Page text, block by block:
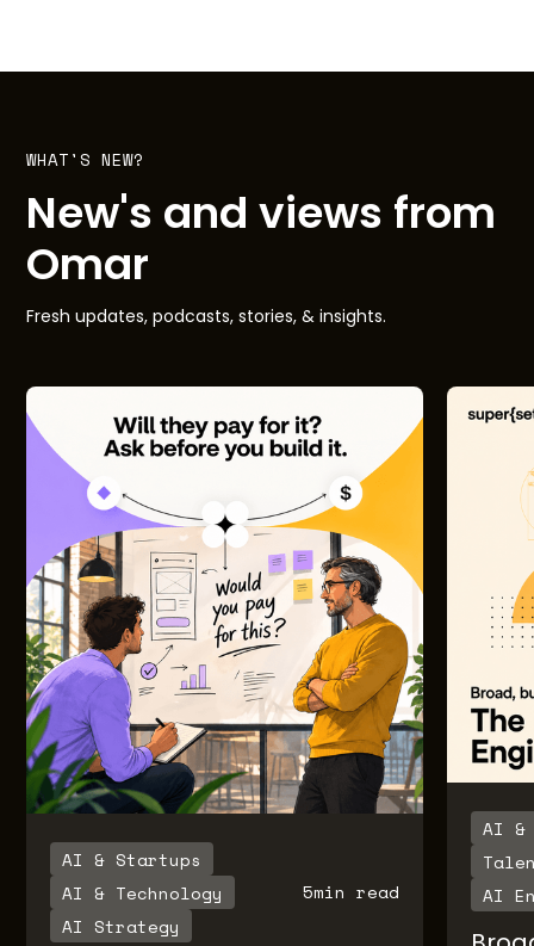
WHAT'S NEW?
New's and views from
Omar
Fresh updates, podcasts, stories, & insights.
AI & Startups
AI & Technology
AI Strategy
5min read
AI &
AI